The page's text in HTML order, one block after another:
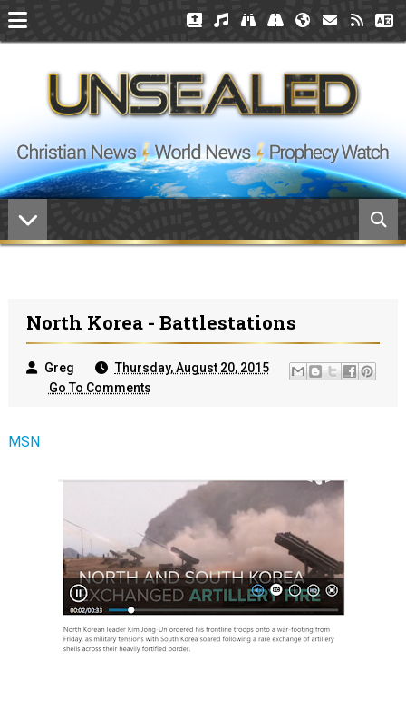
North Korea - Battlestations
Greg
Thursday, August 20, 2015
Go To Comments
MSN